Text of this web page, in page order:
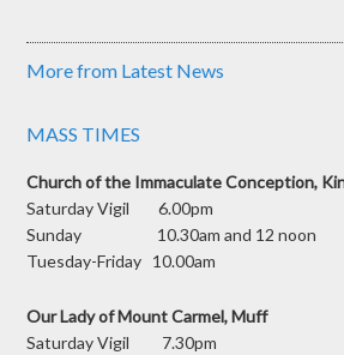
More from Latest News
MASS TIMES
Church of the Immaculate Conception,
Saturday Vigil 6.00pm
Sunday 10.30am and 12 noon
Tuesday-Friday 10.00am
Our Lady of Mount Carmel, Muff
Saturday Vigil 7.30pm